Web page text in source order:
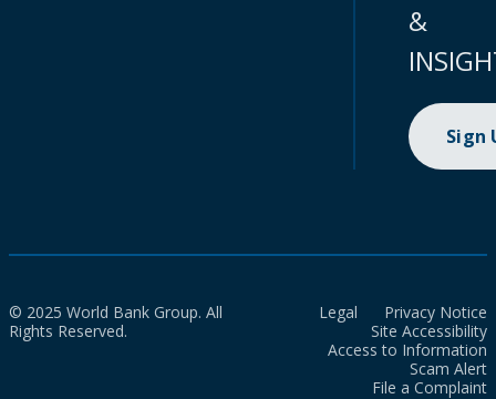
&
Sign
© 2025 World Bank Group. All
Rights Reserved.
Legal
Privacy Notice
Site Accessibility
Access to Information
Scam Alert
File a Complaint